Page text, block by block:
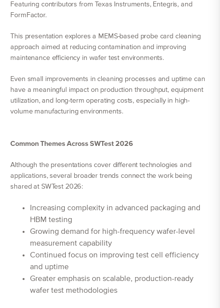
Featuring contributors from Texas Instruments, Entegris, and
FormFactor.
This presentation explores a MEMS-based probe card cleaning
approach aimed at reducing contamination and improving
maintenance efficiency in wafer test environments.
Even small improvements in cleaning processes and uptime can
have a meaningful impact on production throughput, equipment
utilization, and long-term operating costs, especially in high-
volume manufacturing environments.
Common Themes Across SWTest 2026
Although the presentations cover different technologies and
applications, several broader trends connect the work being
shared at SWTest 2026:
Increasing complexity in advanced packaging and
HBM testing
Growing demand for high-frequency wafer-level
measurement capability
Continued focus on improving test cell efficiency
and uptime
Greater emphasis on scalable, production-ready
wafer test methodologies